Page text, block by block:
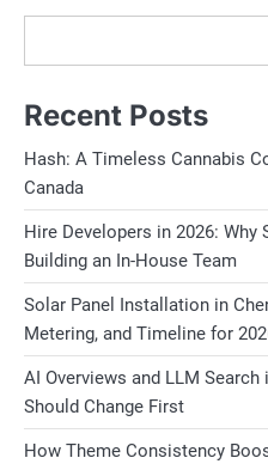
Recent Posts
Hash: A Timeless Cannabis
Canada
Hire Developers in 2026:
Building an In-House Team
Solar Panel Installation in
Metering, and Timeline for
AI Overviews and LLM
Should Change First
How Theme Consistency